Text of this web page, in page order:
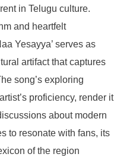
in Telugu culture.
and heartfelt
Yesayya’ serves as
artifact that captures
song’s exploring
proficiency, render it
about modern
to resonate with fans, its
of the region